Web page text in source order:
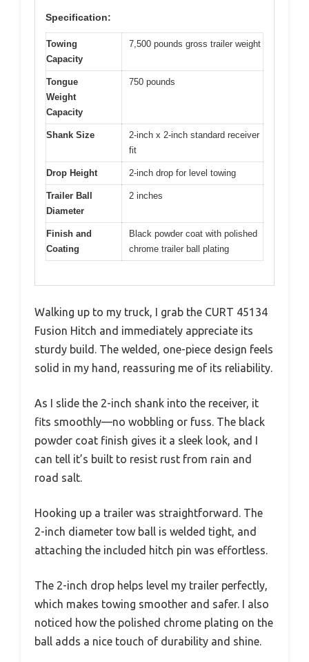
Specification:
Towing
Capacity
7,500 pounds gross trailer weight
Tongue
Weight
Capacity
750 pounds
Shank Size
2-inch x 2-inch standard receiver
fit
Drop Height 2-inch drop for level towing
Trailer Ball
Diameter
2 inches
Finish and
Coating
Black powder coat with polished
chrome trailer ball plating
Walking up to my truck, I grab the CURT 45134
Fusion Hitch and immediately appreciate its
sturdy build. The welded, one-piece design feels
solid in my hand, reassuring me of its reliability.
As I slide the 2-inch shank into the receiver, it
fits smoothly—no wobbling or fuss. The black
powder coat finish gives it a sleek look, and I
can tell it’s built to resist rust from rain and
road salt.
Hooking up a trailer was straightforward. The
2-inch diameter tow ball is welded tight, and
attaching the included hitch pin was effortless.
The 2-inch drop helps level my trailer perfectly,
which makes towing smoother and safer. I also
noticed how the polished chrome plating on the
ball adds a nice touch of durability and shine.